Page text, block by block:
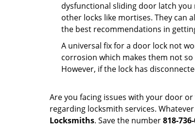
dysfunctional sliding door latch
other locks like mortises. They can
the best recommendations in
A universal fix for a door lock not
corrosion which makes them not
However, if the lock has
Are you facing issues with your door
regarding locksmith services.
Locksmiths. Save the number818-